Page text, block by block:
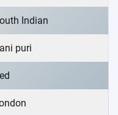
Indian
puri